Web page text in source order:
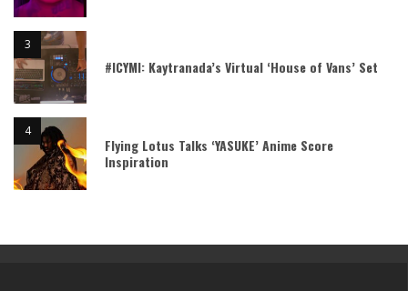
#ICYMI: Kaytranada’s Virtual ‘House of Vans’ Set
Flying Lotus Talks ‘YASUKE’ Anime Score
Inspiration